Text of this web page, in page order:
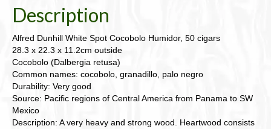
Description
Alfred Dunhill White Spot Cocobolo Humidor, 50 cigars
28.3 x 22.3 x 11.2cm outside
Cocobolo (Dalbergia retusa)
Common names: cocobolo, granadillo, palo negro
Durability: Very good
Source: Pacific regions of Central America from Panama to SW
Mexico
Description: A very heavy and strong wood. Heartwood consists